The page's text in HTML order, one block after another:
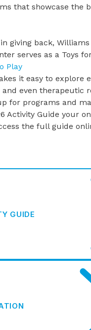
that showcase the
giving back,
serves as a Toys
Play
it easy to
even therapeutic
for programs and
Activity Guide your
the full guide
GUIDE